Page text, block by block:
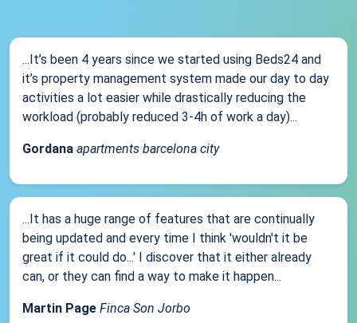
...It’s been 4 years since we started using Beds24 and
it’s property management system made our day to day
activities a lot easier while drastically reducing the
workload (probably reduced 3-4h of work a day)...
Gordana apartments barcelona city
...It has a huge range of features that are continually
being updated and every time I think 'wouldn't it be
great if it could do...' I discover that it either already
can, or they can find a way to make it happen...
Martin Page Finca Son Jorbo